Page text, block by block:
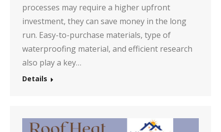
processes may require a higher upfront
investment, they can save money in the long
run. Easy-to-purchase materials, type of
waterproofing material, and efficient research
also play a key…
Details